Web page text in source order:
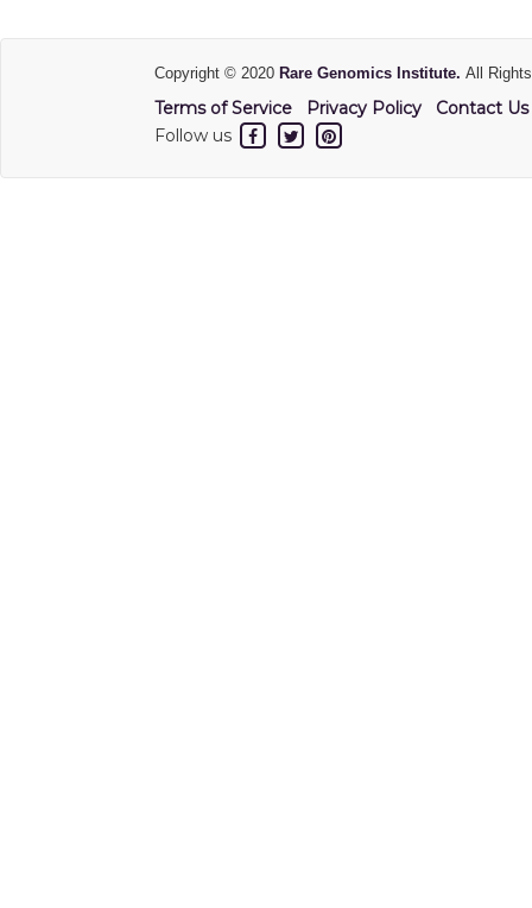
Copyright © 2020 Rare Genomics Institute. All
Terms of Service Privacy Policy
Contact Us
Follow us